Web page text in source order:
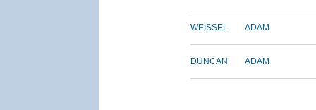
WEISSEL ADAM
DUNCAN ADAM